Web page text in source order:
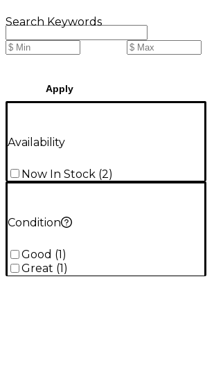
Search Keywords
Apply
Availability
Now In Stock (2)
Condition
Good (1 )
Great (1 )